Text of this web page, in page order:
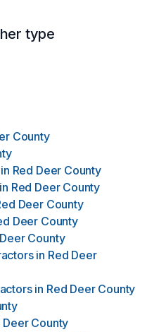
type
County
in Red Deer County
in Red Deer County
Deer County
Deer County
County
in Red Deer
in Red Deer County
Deer County